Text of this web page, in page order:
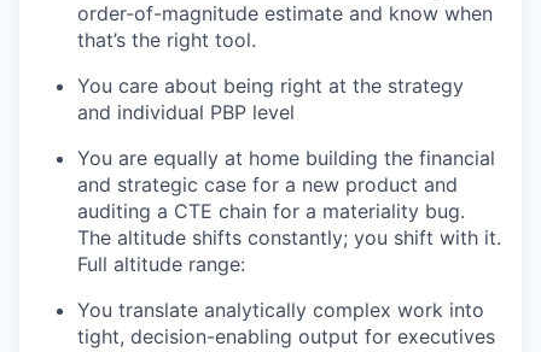
order-of-magnitude estimate and know when
that’s the right tool.
You care about being right at the strategy
and individual PBP level
You are equally at home building the financial
and strategic case for a new product and
auditing a CTE chain for a materiality bug.
The altitude shifts constantly; you shift with it.
Full altitude range:
You translate analytically complex work into
tight, decision-enabling output for executives